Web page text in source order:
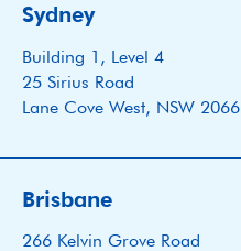
Sydney
Building 1, Level 4
25 Sirius Road
Lane Cove West, NSW 2066
Brisbane
266 Kelvin Grove Road